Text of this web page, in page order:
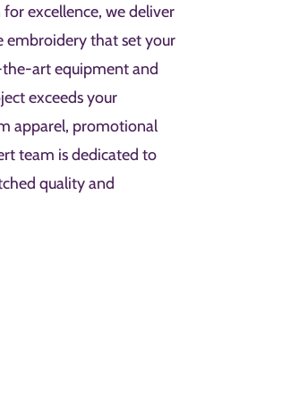
excellence, we deliver
embroidery that set your
art equipment and
exceeds your
apparel, promotional
team is dedicated to
quality and